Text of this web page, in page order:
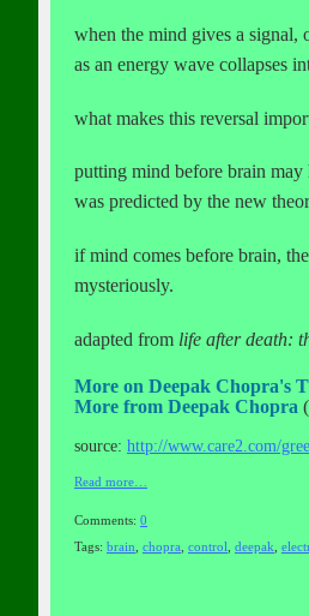
when the mind gives a signal,
as an energy wave collapses
what makes this reversal
putting mind before brain may
was predicted by the new
if mind comes before brain,
mysteriously.
adapted from life after death:
More on Deepak Chopra's
More from Deepak Chopra
source: http://www.care2.com/
Read more…
Comments: 0
Tags: brain chopra control deepak